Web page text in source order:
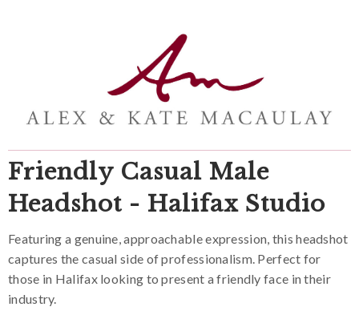
Friendly Casual Male
Headshot - Halifax Studio
Featuring a genuine, approachable expression, this headshot
captures the casual side of professionalism. Perfect for
those in Halifax looking to present a friendly face in their
industry.